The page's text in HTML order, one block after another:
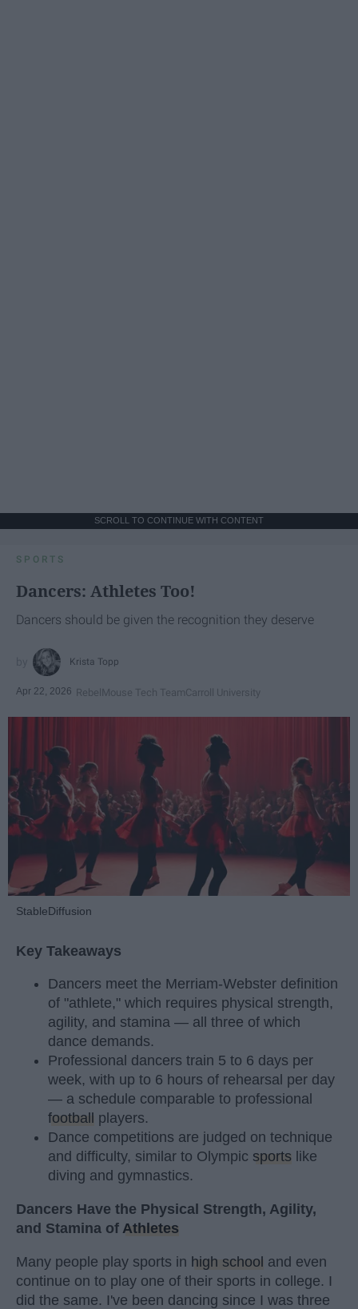
SCROLL TO CONTINUE WITH CONTENT
SPORTS
Dancers: Athletes Too!
Dancers should be given the recognition they deserve
Krista Topp
Apr 22, 2026 RebelMouse Tech TeamCarroll University
StableDiffusion
Key Takeaways
Dancers meet the Merriam-Webster definition
of "athlete," which requires physical strength,
agility, and stamina — all three of which
dance demands.
Professional dancers train 5 to 6 days per
week, with up to 6 hours of rehearsal per day
— a schedule comparable to professional
football
players.
Dance competitions are judged on technique
and difficulty, similar to Olympic sports like
diving and gymnastics.
Dancers Have the Physical Strength, Agility,
and Stamina of Athletes
Many people play sports in high school and even
continue on to play one of their sports in college. I
did the same. I've been dancing since I was three